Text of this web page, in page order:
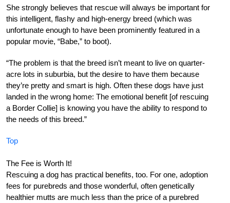
She strongly believes that rescue will always be important for
this intelligent, flashy and high-energy breed (which was
unfortunate enough to have been prominently featured in a
popular movie, “Babe,” to boot).
“The problem is that the breed isn’t meant to live on quarter-
acre lots in suburbia, but the desire to have them because
they’re pretty and smart is high. Often these dogs have just
landed in the wrong home: The emotional benefit [of rescuing
a Border Collie] is knowing you have the ability to respond to
the needs of this breed.”
Top
The Fee is Worth It!
Rescuing a dog has practical benefits, too. For one, adoption
fees for purebreds and those wonderful, often genetically
healthier mutts are much less than the price of a purebred